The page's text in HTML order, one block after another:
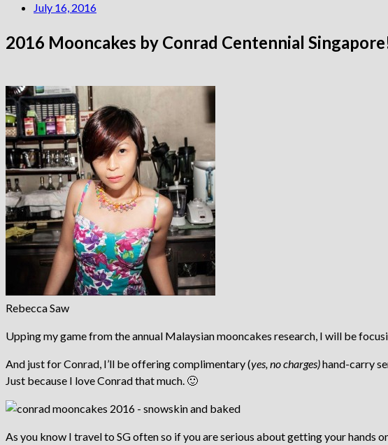
July 16, 2016
2016 Mooncakes by Conrad Centennial
Rebecca Saw
Upping my game from the annual Malaysian mooncakes research, I will be
And just for Conrad, I’ll be offering complimentary (yes, no charges)hand-carry
Just because I love Conrad that much. 🙂
As you know I travel to SG often so if you are serious about getting your hands